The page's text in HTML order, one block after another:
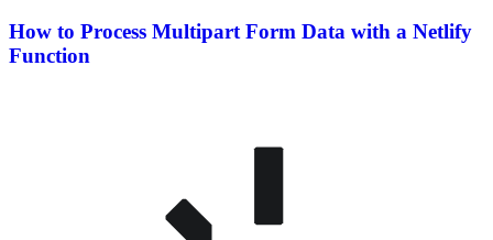
How to Process Multipart Form Data with a Netlify
Function